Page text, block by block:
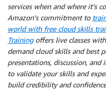
services when and where it’s
Amazon’s commitment to
world with free cloud skills
Trainingoffers live classes
demand cloud skills and best
presentations, discussion, and
to validate your skills and
build credibility and